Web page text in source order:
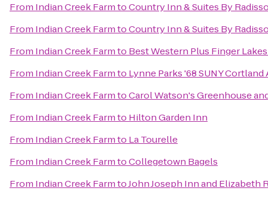
From Indian Creek FarmtoCountry Inn & Suites By
From Indian Creek FarmtoCountry Inn & Suites By
From Indian Creek Farmto Best Western Plus Finger
From Indian Creek Farmto Lynne Parks '68 SUNY
From Indian Creek FarmtoCarol Watson's Greenhouse
From Indian Creek Farmto Hilton Garden Inn
From Indian Creek Farmto La Tourelle
From Indian Creek FarmtoCollegetown Bagels
From Indian Creek FarmtoJohn Joseph Inn and Elizabeth